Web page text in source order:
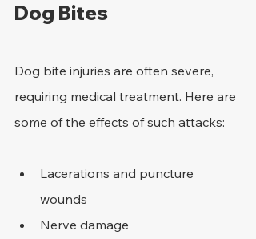
Dog Bites
Dog bite injuries are often severe,
requiring medical treatment. Here are
some of the effects of such attacks:
Lacerations and puncture
wounds
Nerve damage